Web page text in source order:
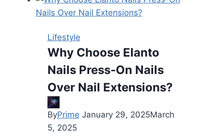
Younger
Daughter
B
Lifestyle
Why Choose Elanto
Nails Press-On Nails
Over Nail Extensions?
ByPrime January 29, 2025March
5, 2025